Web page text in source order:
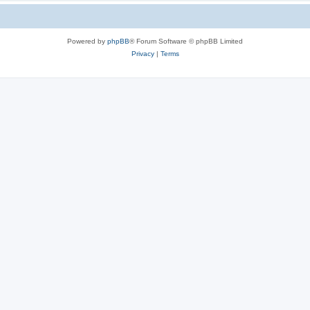
Powered by phpBB® Forum Software © phpBB Limited
Privacy| Terms